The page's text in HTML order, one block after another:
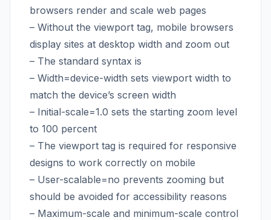
browsers render and scale web pages
– Without the viewport tag, mobile browsers
display sites at desktop width and zoom out
– The standard syntax is
– Width=device-width sets viewport width to
match the device’s screen width
– Initial-scale=1.0 sets the starting zoom level
to 100 percent
– The viewport tag is required for responsive
designs to work correctly on mobile
– User-scalable=no prevents zooming but
should be avoided for accessibility reasons
– Maximum-scale and minimum-scale control